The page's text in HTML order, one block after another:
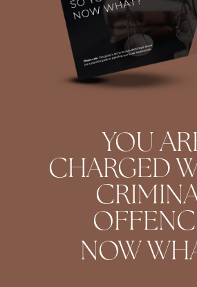
YOU
CHARGED
NOW